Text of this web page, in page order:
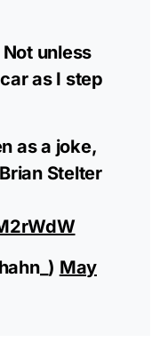
Not unless
as I step
as a joke,
Stelter
May